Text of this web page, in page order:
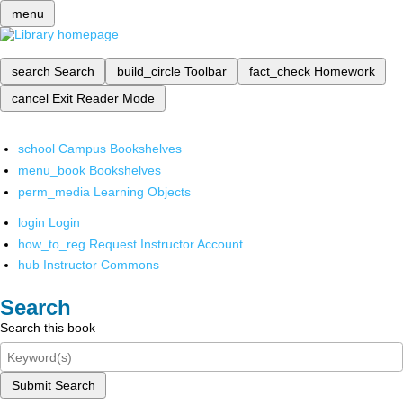
menu
search Search build_circle Toolbar fact_check Homework
cancel Exit Reader Mode
school Campus Bookshelves
menu_book Bookshelves
perm_media Learning Objects
login Login
how_to_reg Request Instructor Account
hub Instructor Commons
Search
Search this book
Submit Search